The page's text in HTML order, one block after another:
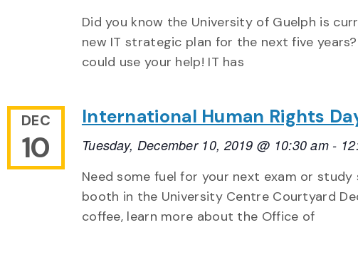
Did you know the University of Guelph is
new IT strategic plan for the next five
could use your help! IT has
DEC
10
International Human Rights
Tuesday, December 10, 2019 @ 10:30 am -
Need some fuel for your next exam or study
booth in the University Centre Courtyard
coffee, learn more about the Office of